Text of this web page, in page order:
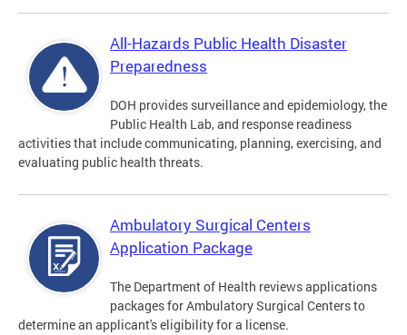
All-Hazards Public Health Disaster
Preparedness
DOH provides surveillance and epidemiology, the
Public Health Lab, and response readiness
activities that include communicating, planning, exercising, and
evaluating public health threats.
Ambulatory Surgical Centers
Application Package
The Department of Health reviews applications
packages for Ambulatory Surgical Centers to
determine an applicant's eligibility for a license.